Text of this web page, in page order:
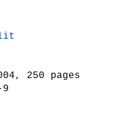
250 pages
9